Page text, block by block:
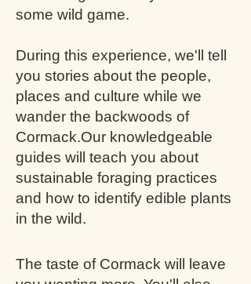
some wild game.
During this experience, we'll tell
you stories about the people,
places and culture while we
wander the backwoods of
Cormack.Our knowledgeable
guides will teach you about
sustainable foraging practices
and how to identify edible plants
in the wild.
The taste of Cormack will leave